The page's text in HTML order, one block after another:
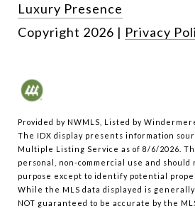
Luxury Presence
Copyright 2026 | Privacy
Provided by NWMLS, Listed by
The IDX display presents information
Multiple Listing Service as of 8/6/2026.
personal, non-commercial use and
purpose except to identify potential
While the MLS data displayed is
NOT guaranteed to be accurate by the